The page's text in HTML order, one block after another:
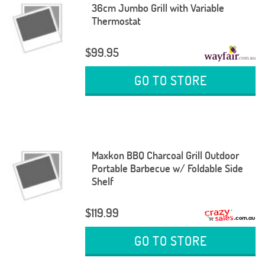
36cm Jumbo Grill with Variable
Thermostat
$99.95
GO TO STORE
Maxkon BBQ Charcoal Grill Outdoor
Portable Barbecue w/ Foldable Side
Shelf
$119.99
GO TO STORE